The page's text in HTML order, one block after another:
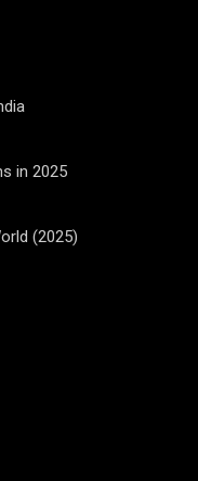
in 2025
(2025)